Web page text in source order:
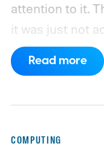
attention to it.
it was just not
was a whole
phones, but it
Read more
COMPUTING